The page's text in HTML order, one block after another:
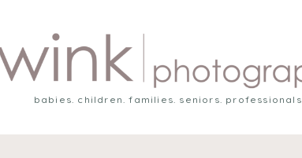
babies. children. families. seniors. professionals